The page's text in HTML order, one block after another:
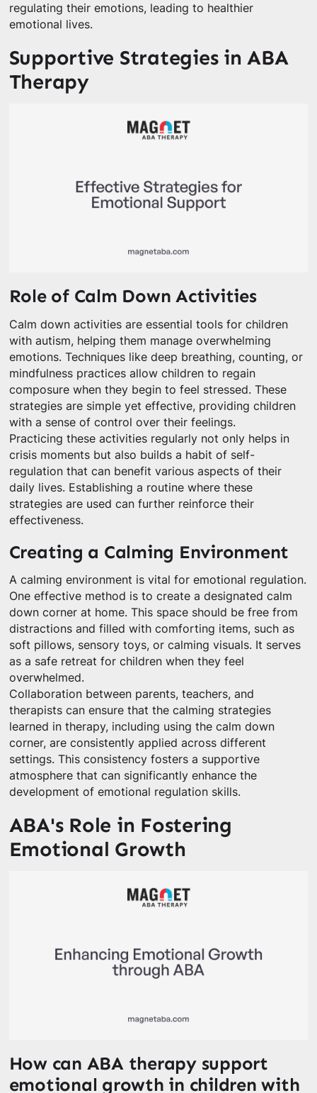
regulating their emotions, leading to healthier
emotional lives.
Supportive Strategies in ABA
Therapy
Role of Calm Down Activities
Calm down activities are essential tools for children
with autism, helping them manage overwhelming
emotions. Techniques like deep breathing, counting, or
mindfulness practices allow children to regain
composure when they begin to feel stressed. These
strategies are simple yet effective, providing children
with a sense of control over their feelings.
Practicing these activities regularly not only helps in
crisis moments but also builds a habit of self-
regulation that can benefit various aspects of their
daily lives. Establishing a routine where these
strategies are used can further reinforce their
effectiveness.
Creating a Calming Environment
A calming environment is vital for emotional regulation.
One effective method is to create a designated calm
down corner at home. This space should be free from
distractions and filled with comforting items, such as
soft pillows, sensory toys, or calming visuals. It serves
as a safe retreat for children when they feel
overwhelmed.
Collaboration between parents, teachers, and
therapists can ensure that the calming strategies
learned in therapy, including using the calm down
corner, are consistently applied across different
settings. This consistency fosters a supportive
atmosphere that can significantly enhance the
development of emotional regulation skills.
ABA's Role in Fostering
Emotional Growth
How can ABA therapy support
emotional growth in children with